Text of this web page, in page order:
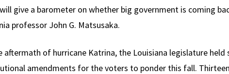
give a barometer on whether big government is coming
professor John G. Matsusaka.
aftermath of hurricane Katrina, the Louisiana legislature held
amendments for the voters to ponder this fall.